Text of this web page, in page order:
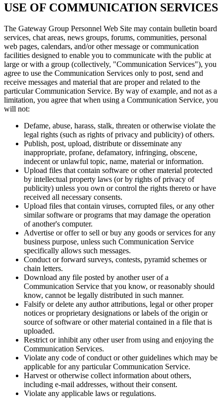
USE OF COMMUNICATION SERVICES
The Gateway Group Personnel Web Site may contain bulletin board
services, chat areas, news groups, forums, communities, personal
web pages, calendars, and/or other message or communication
facilities designed to enable you to communicate with the public at
large or with a group (collectively, "Communication Services"), you
agree to use the Communication Services only to post, send and
receive messages and material that are proper and related to the
particular Communication Service. By way of example, and not as a
limitation, you agree that when using a Communication Service, you
will not:
Defame, abuse, harass, stalk, threaten or otherwise violate the
legal rights (such as rights of privacy and publicity) of others.
Publish, post, upload, distribute or disseminate any
inappropriate, profane, defamatory, infringing, obscene,
indecent or unlawful topic, name, material or information.
Upload files that contain software or other material protected
by intellectual property laws (or by rights of privacy of
publicity) unless you own or control the rights thereto or have
received all necessary consents.
Upload files that contain viruses, corrupted files, or any other
similar software or programs that may damage the operation
of another's computer.
Advertise or offer to sell or buy any goods or services for any
business purpose, unless such Communication Service
specifically allows such messages.
Conduct or forward surveys, contests, pyramid schemes or
chain letters.
Download any file posted by another user of a
Communication Service that you know, or reasonably should
know, cannot be legally distributed in such manner.
Falsify or delete any author attributions, legal or other proper
notices or proprietary designations or labels of the origin or
source of software or other material contained in a file that is
uploaded.
Restrict or inhibit any other user from using and enjoying the
Communication Services.
Violate any code of conduct or other guidelines which may be
applicable for any particular Communication Service.
Harvest or otherwise collect information about others,
including e-mail addresses, without their consent.
Violate any applicable laws or regulations.